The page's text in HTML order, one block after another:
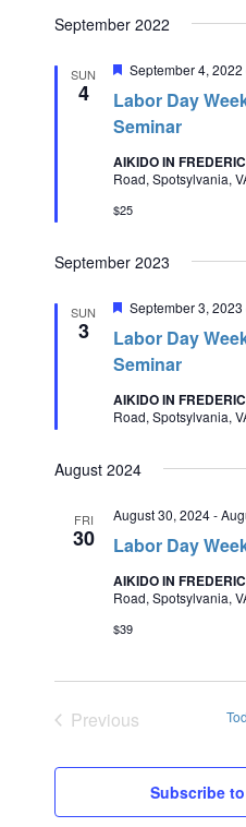
date.
September 2022
SUN
4
Labor Day
Seminar
Featured
September 4, 2022
AIKIDO IN
Road, Spotsylvania,
$25
September 2023
SUN
3
Labor Day
Seminar
Featured
September 3, 2023
AIKIDO IN
Road, Spotsylvania,
August 2024
FRI
30 Labor Day
August 30, 2024-
AIKIDO IN
Road, Spotsylvania,
$39
Previous
Subscribe